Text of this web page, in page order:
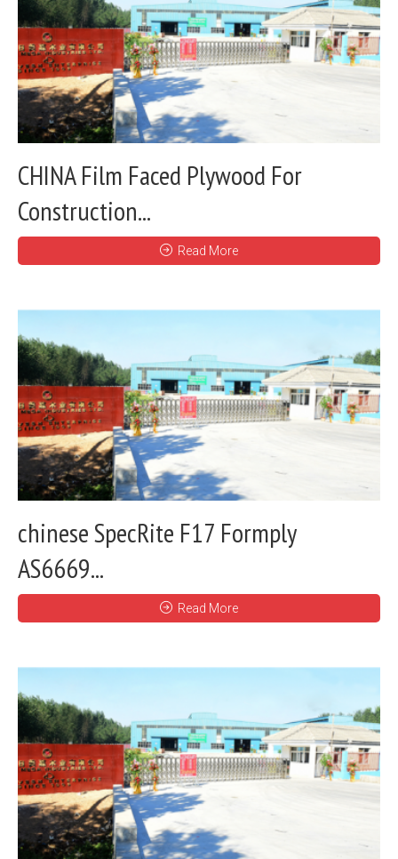
CHINA Film Faced Plywood For
Construction...
Read More
chinese SpecRite F17 Formply
AS6669...
Read More